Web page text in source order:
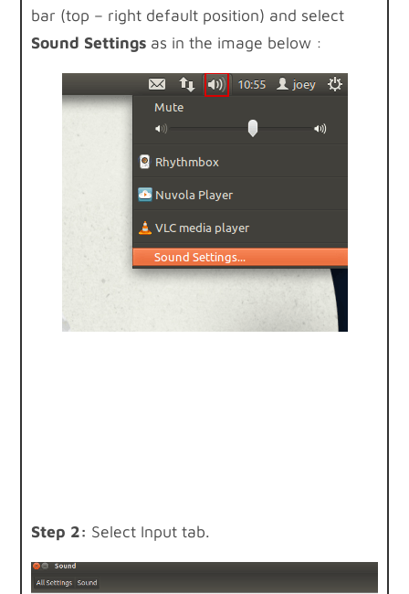
bar (top – right default position) and select
Sound Settings as in the image below :
Step 2: Select Input tab.